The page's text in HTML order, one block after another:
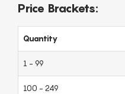
Price Brackets:
Quantity
1 - 99
100 - 249